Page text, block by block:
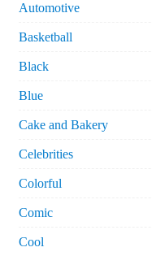
Automotive
Basketball
Black
Blue
Cake and Bakery
Celebrities
Colorful
Comic
Cool